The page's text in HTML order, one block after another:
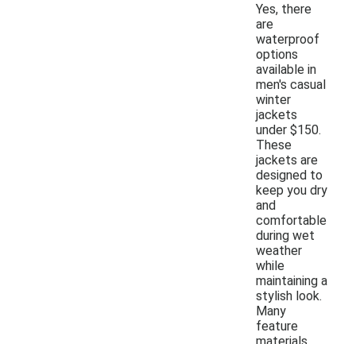
Yes, there
are
waterproof
options
available in
men's casual
winter
jackets
under $150.
These
jackets are
designed to
keep you dry
and
comfortable
during wet
weather
while
maintaining a
stylish look.
Many
feature